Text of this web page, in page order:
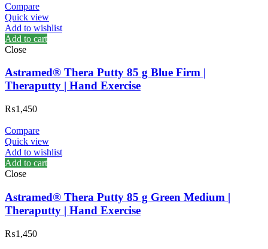
Compare
Quick view
Add to wishlist
Add to cart
Close
Astramed® Thera Putty 85 g Blue Firm |
Theraputty | Hand Exercise
₨1,450
Compare
Quick view
Add to wishlist
Add to cart
Close
Astramed® Thera Putty 85 g Green Medium |
Theraputty | Hand Exercise
₨1,450